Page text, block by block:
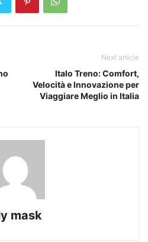
Next article
Italo Treno: Comfort,
Velocità e Innovazione per
Viaggiare Meglio in Italia
mask